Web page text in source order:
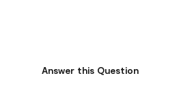
Answer this Question